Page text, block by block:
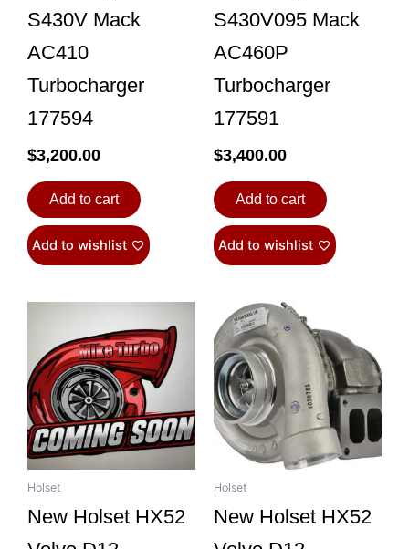
S430V Mack
AC410
Turbocharger
177594
$3,200.00
Add to cart
Add to wishlist
S430V095 Mack
AC460P
Turbocharger
177591
$3,400.00
Add to cart
Add to wishlist
Holset
New Holset HX52
Holset
New Holset HX52